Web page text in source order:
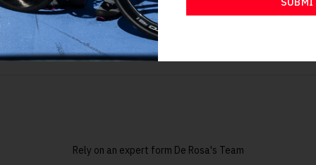
Rely on an expert form De Rosa's Team